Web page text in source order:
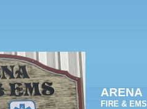
ARENA
FIRE & EMS